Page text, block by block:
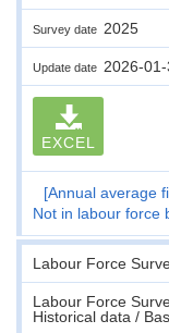
Survey date 2025
Update date 2026-
EXCEL
[Annual average
Not in labour force
Labour Force
Labour Force
Historical data /